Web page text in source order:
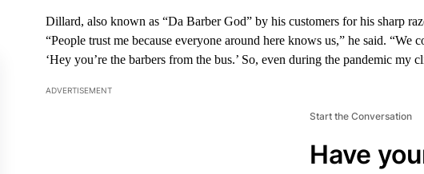
Dillard, also known as “Da Barber God” by his customers for his sharp
“People trust me because everyone around here knows us,” he said. “We
‘Hey you’re the barbers from the bus.’ So, even during the pandemic my
ADVERTISEMENT
Start the Conversation
Have